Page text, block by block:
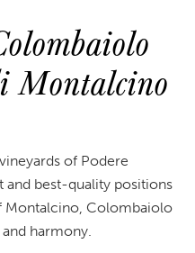
Montalcino
of Podere
and best-quality positions
Montalcino, Colombaiolo
harmony.